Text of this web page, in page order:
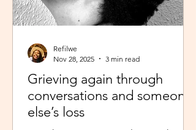
Grieving again through
conversations and someone
else’s loss
Refilwe
Nov 28, 2025
3 min read